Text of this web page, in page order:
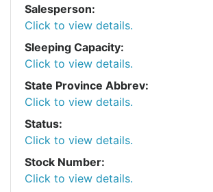
Salesperson:
Click to view details.
Sleeping Capacity:
Click to view details.
State Province Abbrev:
Click to view details.
Status:
Click to view details.
Stock Number:
Click to view details.